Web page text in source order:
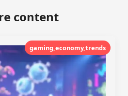
content
gaming,economy,trends